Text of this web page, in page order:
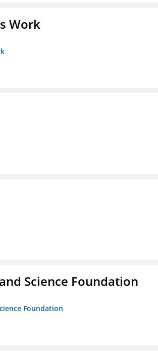
Work
Science Foundation
Foundation